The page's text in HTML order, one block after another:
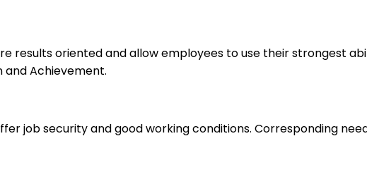
results oriented and allow employees to use their strongest
and Achievement.
job security and good working conditions. Corresponding